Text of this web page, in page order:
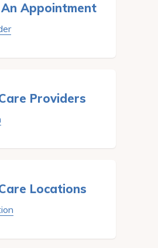
Appointment
Providers
Locations